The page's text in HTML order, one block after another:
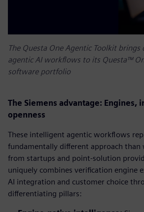
The Questa One Agentic Toolkit brings
agentic AI workflows to its Questa™
software portfolio
The Siemens advantage: Engines,
openness
These intelligent agentic workflows
fundamentally different approach than
from startups and point-solution
uniquely combines verification engine
AI integration and customer choice
differentiating pillars: